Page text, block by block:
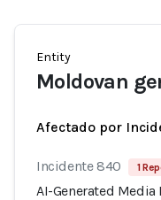
Entity
Moldovan
Afectado por
Incidente 840 1
AI-Generated